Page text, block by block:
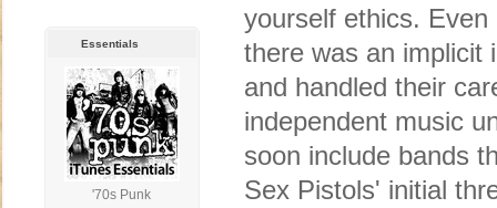
Essentials
'70s Punk
yourself ethics.
there was an implicit
and handled their
independent music
soon include bands
Sex Pistols' initial